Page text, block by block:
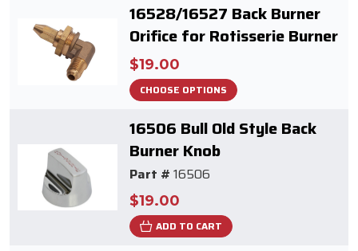
16528/16527 Back Burner
Orifice for Rotisserie Burner
$19.00
CHOOSE OPTIONS
16506 Bull Old Style Back
Burner Knob
Part # 16506
$19.00
ADD TO CART